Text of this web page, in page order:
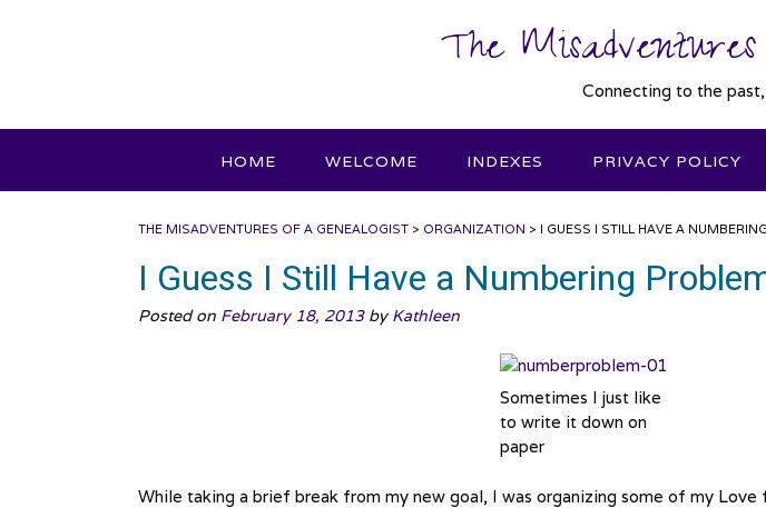
The
Connecting to the
HOME WELCOME INDEXES PRIVACY POLICY
THE MISADVENTURES OF A GENEALOGIST > ORGANIZATION > I GUESS I STILL HAVE A
I Guess I Still Have a Numbering
Posted on February 18, 2013by Kathleen
Sometimes I just like
to write it down on
paper
While taking a brief break from my new goal, I was organizing some of my